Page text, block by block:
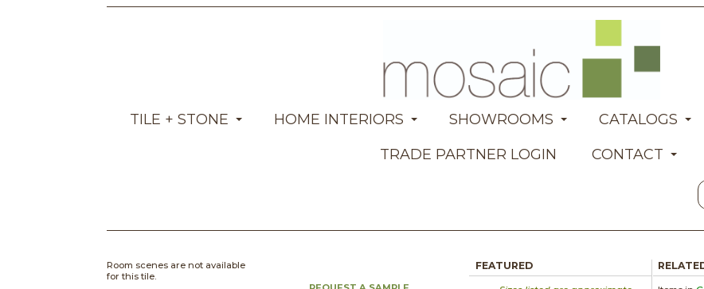
TILE + STONE HOME INTERIORS SHOWROOMS CATALOGS
TRADE PARTNER LOGIN
CONTACT
Room scenes are not available
for this tile.
FEATURED